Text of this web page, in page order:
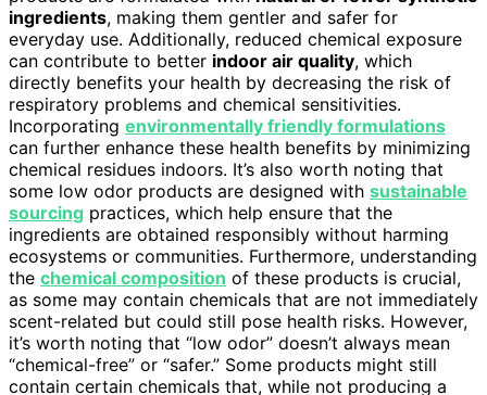
ingredients, making them gentler and safer for
everyday use. Additionally, reduced chemical exposure
can contribute to better indoor air quality, which
directly benefits your health by decreasing the risk of
respiratory problems and chemical sensitivities.
Incorporating environmentally friendly formulations
can further enhance these health benefits by minimizing
chemical residues indoors. It’s also worth noting that
some low odor products are designed with sustainable
sourcing practices, which help ensure that the
ingredients are obtained responsibly without harming
ecosystems or communities. Furthermore, understanding
the chemical composition of these products is crucial,
as some may contain chemicals that are not immediately
scent-related but could still pose health risks. However,
it’s worth noting that “low odor” doesn’t always mean
“chemical-free” or “safer.” Some products might still
contain certain chemicals that, while not producing a